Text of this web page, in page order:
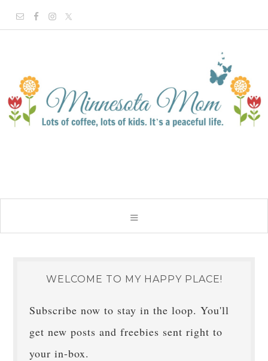
WELCOME TO MY HAPPY PLACE!
Subscribe now to stay in the loop. You'll
get new posts and freebies sent right to
your in-box.